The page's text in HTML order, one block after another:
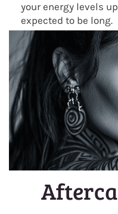
your energy levels
expected to be long.